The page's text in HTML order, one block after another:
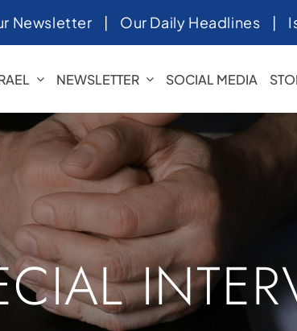
Newsletter | Our Daily Headlines |
NEWSLETTER SOCIAL MEDIA